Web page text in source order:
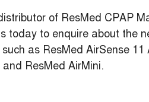
of ResMed CPAP
today to enquire about the
as ResMed AirSense 11
ResMed AirMini.